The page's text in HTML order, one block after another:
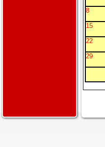
8
15
22
29